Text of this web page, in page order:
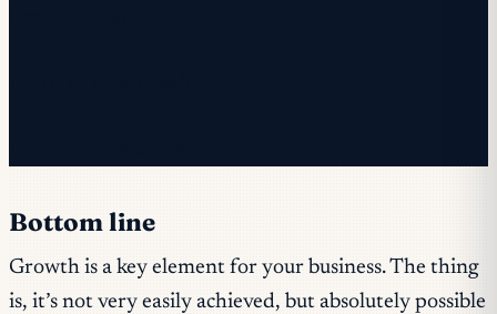
Bottom line
Growth is a key element for your business. The thing
is, it’s not very easily achieved, but absolutely possible